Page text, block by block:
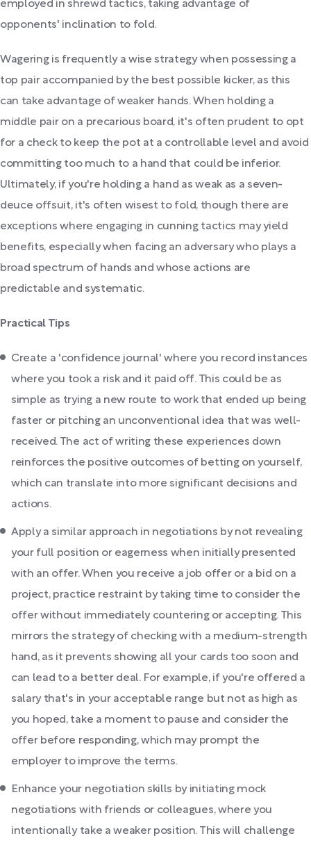
employed in shrewd tactics, taking advantage of
opponents' inclination to fold.
Wagering is frequently a wise strategy when possessing a
top pair accompanied by the best possible kicker, as this
can take advantage of weaker hands. When holding a
middle pair on a precarious board, it's often prudent to opt
for a check to keep the pot at a controllable level and avoid
committing too much to a hand that could be inferior.
Ultimately, if you're holding a hand as weak as a seven-
deuce offsuit, it's often wisest to fold, though there are
exceptions where engaging in cunning tactics may yield
benefits, especially when facing an adversary who plays a
broad spectrum of hands and whose actions are
predictable and systematic.
Practical Tips
Create a 'confidence journal' where you record instances
where you took a risk and it paid off. This could be as
simple as trying a new route to work that ended up being
faster or pitching an unconventional idea that was well-
received. The act of writing these experiences down
reinforces the positive outcomes of betting on yourself,
which can translate into more significant decisions and
actions.
Apply a similar approach in negotiations by not revealing
your full position or eagerness when initially presented
with an offer. When you receive a job offer or a bid on a
project, practice restraint by taking time to consider the
offer without immediately countering or accepting. This
mirrors the strategy of checking with a medium-strength
hand, as it prevents showing all your cards too soon and
can lead to a better deal. For example, if you're offered a
salary that's in your acceptable range but not as high as
you hoped, take a moment to pause and consider the
offer before responding, which may prompt the
employer to improve the terms.
Enhance your negotiation skills by initiating mock
negotiations with friends or colleagues, where you
intentionally take a weaker position. This will challenge